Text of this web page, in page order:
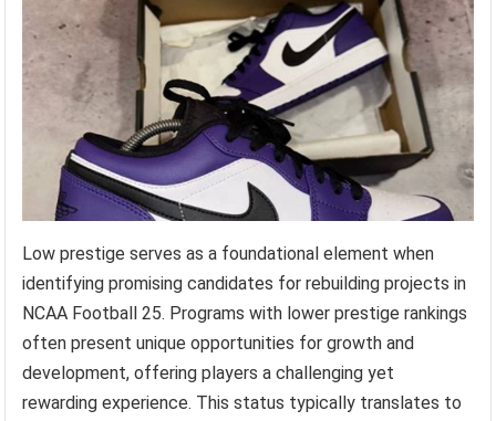
Low prestige serves as a foundational element when
identifying promising candidates for rebuilding projects in
NCAA Football 25. Programs with lower prestige rankings
often present unique opportunities for growth and
development, offering players a challenging yet
rewarding experience. This status typically translates to